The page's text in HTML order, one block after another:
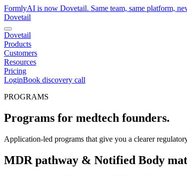
FormlyAI is now Dovetail. Same team, same platform,
Dovetail
Dovetail
Products
Customers
Resources
Pricing
LoginBook discovery call
PROGRAMS
Programs for medtech founders.
Application-led programs that give you a clearer
MDR pathway & Notified Body